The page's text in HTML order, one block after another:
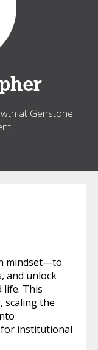
at Genstone
mindset—to
and unlock
life. This
scaling the
institutional